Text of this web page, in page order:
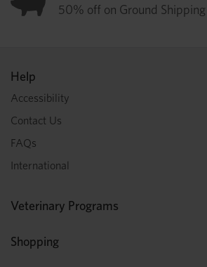
50% off on Ground Shipping
Help
Accessibility
Contact Us
FAQs
International
Veterinary Programs
Shopping